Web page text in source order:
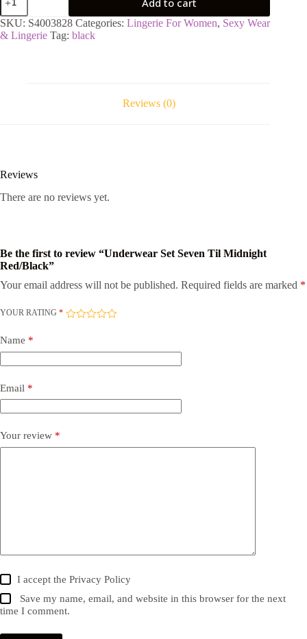
Set
Seven
Til
Midnight
SKU: S4003828 Categories: Lingerie For Women, Sexy Wear
& Lingerie Tag: black
Reviews (0)
Reviews
There are no reviews yet.
Be the first to review “Underwear Set Seven Til Midnight
Red/Black”
Your email address will not be published. Required fields are marked *
YOUR RATING *
Name *
Email *
Your review *
I accept thePrivacy Policy
Save my name, email, and website in this browser for the next
time I comment.